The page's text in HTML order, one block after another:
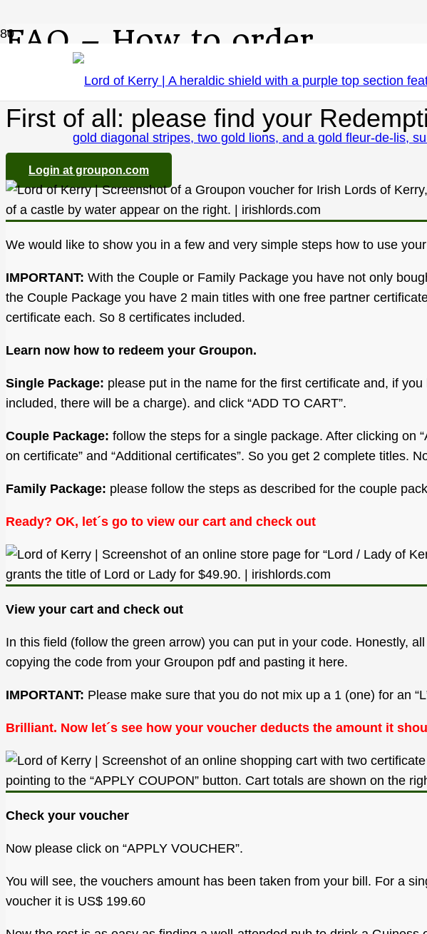
FAQ – How to order
First of all: please find your
Login at groupon.com
We would like to show you in a few and very simple steps how to use
IMPORTANT: With the Couple or Family Package you have not only
the Couple Package you have 2 main titles with one free partner
certificate each. So 8 certificates included.
Learn now how to redeem your Groupon.
Single Package: please put in the name for the first certificate and, if
included, there will be a charge). and click “ADD TO CART”.
Couple Package: follow the steps for a single package. After clicking on
on certificate” and “Additional certificates”. So you get 2 complete titles.
Family Package: please follow the steps as described for the couple
Ready? OK, let´s go to view our cart and check out
View your cart and check out
In this field (follow the green arrow) you can put in your code. Honestly,
copying the code from your Groupon pdf and pasting it here.
IMPORTANT: Please make sure that you do not mix up a 1 (one) for an
Brilliant. Now let´s see how your voucher deducts the amount it
Check your voucher
Now please click on “APPLY VOUCHER”.
You will see, the vouchers amount has been taken from your bill. For a
voucher it is US$ 199.60